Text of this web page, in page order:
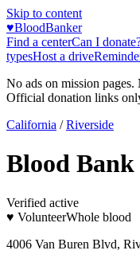
Skip to content
♥BloodBanker
Find a centerCan I
typesHost a drive
No ads on mission
Official donation links
California / Riverside
Blood
Verified active
♥ VolunteerWhole blood
4006 Van Buren Blvd,